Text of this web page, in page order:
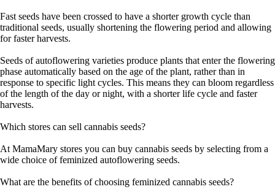
Fast seeds have been crossed to have a shorter growth cycle than
traditional seeds, usually shortening the flowering period and allowing
for faster harvests.
Seeds of autoflowering varieties produce plants that enter the flowering
phase automatically based on the age of the plant, rather than in
response to specific light cycles. This means they can bloom regardless
of the length of the day or night, with a shorter life cycle and faster
harvests.
Which stores can sell cannabis seeds?
At MamaMary stores you can buy cannabis seeds by selecting from a
wide choice of feminized autoflowering seeds.
What are the benefits of choosing feminized cannabis seeds?